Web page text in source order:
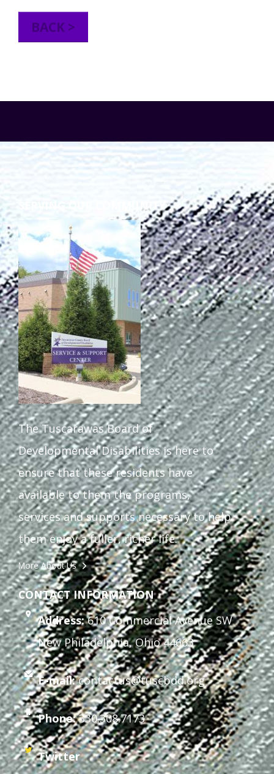
School Age Options Age 6-22
Tuscarawas County Service Providers
Guardianship
Ruth Carlson - Starlight Foundation
Accessibility Hub
Ohio Public Works Training
Staff Forms and Information
BACK >
SERVING OUR COMMUNITY
The Tuscarawas Board of
Developmental Disabilities is here to
ensure that these residents have
available to them the programs,
services and supports necessary to help
them enjoy a fuller, richer life.
More About Us
CONTACT INFORMATION
Address:610 Commercial Avenue SW
New Philadelphia, Ohio 44663
E-mail: contactus@tuscbdd.org
Phone:330.308.7173
Twitter